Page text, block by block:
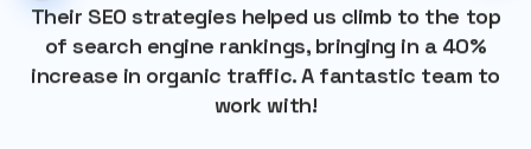
Their SEO strategies helped us climb to the top
of search engine rankings, bringing in a 40%
increase in organic traffic. A fantastic team to
work with!